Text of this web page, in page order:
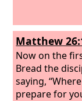
Matthew
Now on the
Bread the
saying,
prepare for